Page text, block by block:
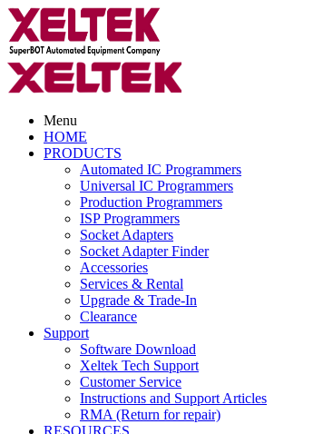
Menu
HOME
PRODUCTS
Automated IC Programmers
Universal IC Programmers
Production Programmers
ISP Programmers
Socket Adapters
Socket Adapter Finder
Accessories
Services & Rental
Upgrade & Trade-In
Clearance
Support
Software Download
Xeltek Tech Support
Customer Service
Instructions and Support Articles
RMA (Return for repair)
RESOURCES